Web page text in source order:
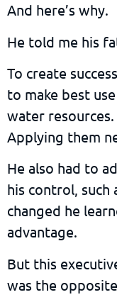
And here’s why.
He told me his
To create
to make best
water
Applying them
He also had to
his control, such
changed he
advantage.
But this
was the